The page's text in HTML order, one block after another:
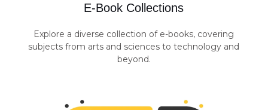
E-Book Collections
Explore a diverse collection of e-books, covering
subjects from arts and sciences to technology and
beyond.